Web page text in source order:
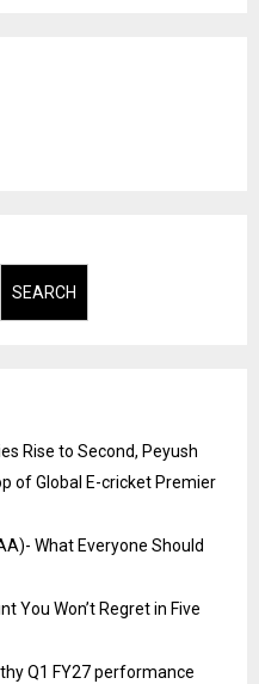
SEARCH
Rise to Second, Peyush
of Global E-cricket Premier
What Everyone Should
You Won’t Regret in Five
Q1 FY27 performance